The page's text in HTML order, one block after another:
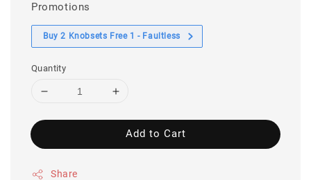
Promotions
Buy 2 Knobsets Free 1 - Faultless
Quantity
Add to Cart
Share